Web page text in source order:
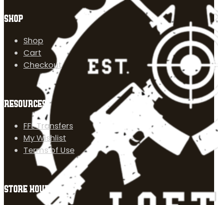
SHOP
Shop
Cart
Checkout
RESOURCES
FFL Transfers
My Wishlist
Terms of Use
STORE HOURS